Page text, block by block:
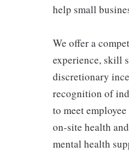
help small
We offer a
experience, skill
discretionary
recognition of
to meet
on-site health
mental health